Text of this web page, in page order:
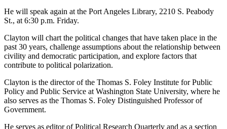
Jobs
Autos
Real
Estate
Place
A
Legal
He will speak again at the Port Angeles Library, 2210 S. Peabody
St., at 6:30 p.m. Friday.
Clayton will chart the political changes that have taken place in the
past 30 years, challenge assumptions about the relationship between
civility and democratic participation, and explore factors that
contribute to political polarization.
Clayton is the director of the Thomas S. Foley Institute for Public
Policy and Public Service at Washington State University, where he
also serves as the Thomas S. Foley Distinguished Professor of
Government.
He serves as editor of Political Research Quarterly and as a section